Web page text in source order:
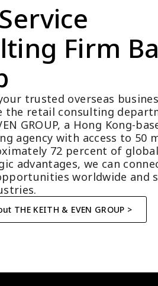
Firm
trusted overseas
the retail consulting
GROUP, a Hong Kong-
agency with access to 50
72 percent of global
advantages, we can
worldwide and
THE KEITH & EVEN GROUP >